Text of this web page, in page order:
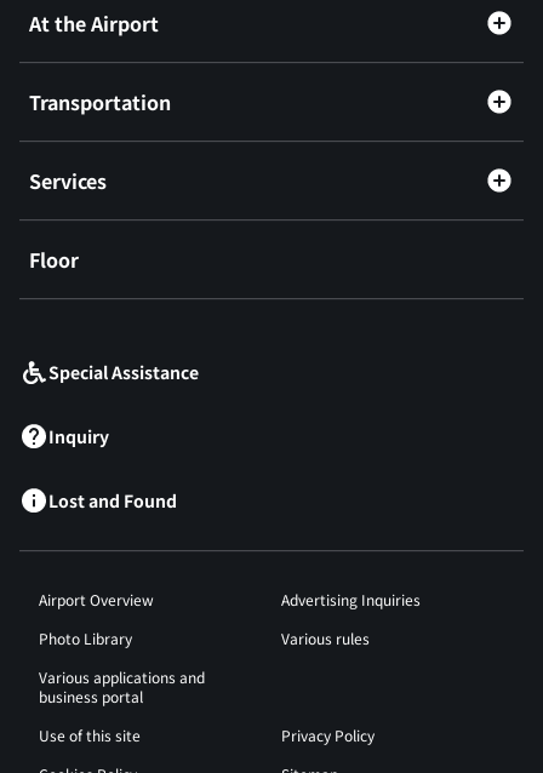
At the Airport
Transportation
Services
Floor
Special Assistance
Inquiry
Lost and Found
Airport Overview
Advertising Inquiries
Photo Library
Various rules
Various applications and
business portal
Use of this site
Privacy Policy